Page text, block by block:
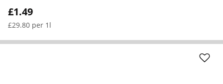
£1.49
£29.80 per 1l